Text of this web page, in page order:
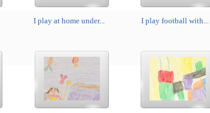
I play at home under... I play football with...